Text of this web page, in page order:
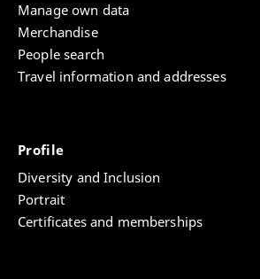
Manage own data
Merchandise
People search
Travel information and addresses
Profile
Diversity and Inclusion
Portrait
Certificates and memberships